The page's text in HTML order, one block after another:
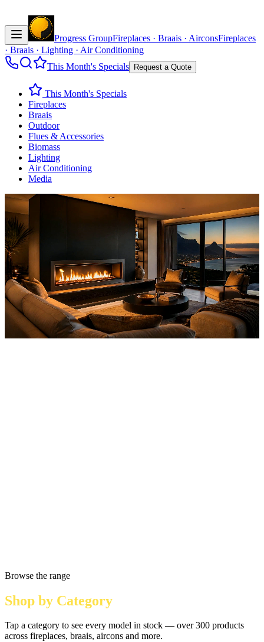
Progress GroupFireplaces · Braais · AirconsFireplaces
· Braais · Lighting · Air Conditioning
This Month's Specials
Request a Quote
This Month's Specials
Fireplaces
Braais
Outdoor
Flues & Accessories
Biomass
Lighting
Air Conditioning
Media
Browse the range
Shop by Category
Tap a category to see every model in stock — over 300 products
across fireplaces, braais, aircons and more.